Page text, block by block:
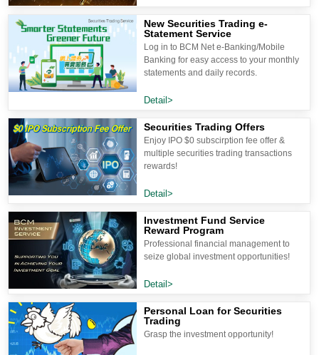
New Securities Trading e-
Statement Service
Log in to BCM Net e-Banking/Mobile
Banking for easy access to your monthly
statements and daily records.
Detail>
Securities Trading Offers
Enjoy IPO $0 subscirption fee offer &
multiple securities trading transactions
rewards!
Detail>
Investment Fund Service
Reward Program
Professional financial management to
seize global investment opportunities!
Detail>
Personal Loan for Securities
Trading
Grasp the investment opportunity!